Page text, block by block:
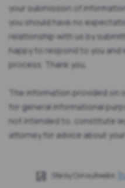
your submission of
you should have no
relationship with us by
happy to respond to you and
process. Thank you.
The information provided on
for general informational
not intended to, constitute
attorney for advice about
Site by Consultwebs: